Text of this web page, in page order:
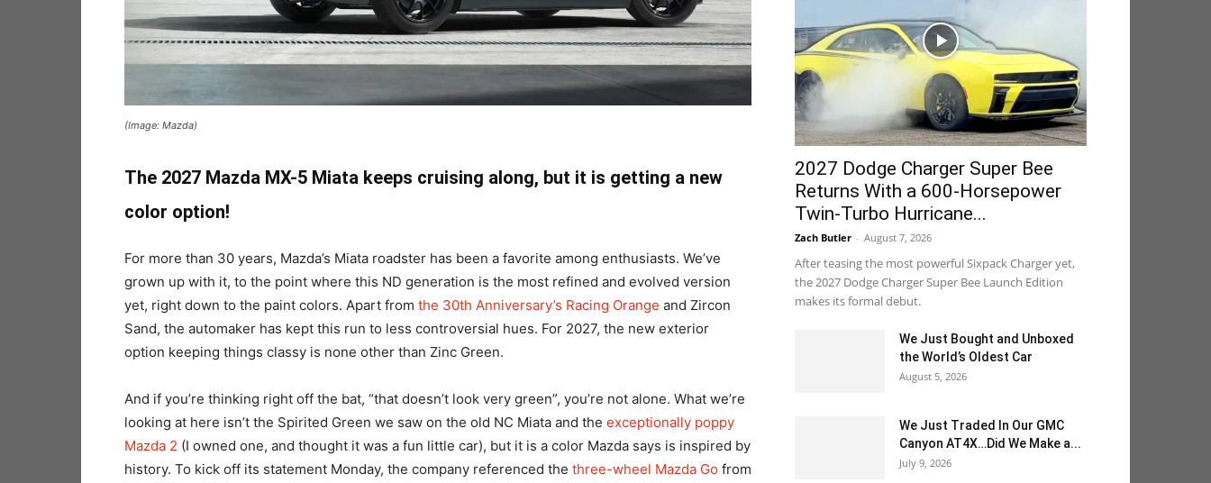
(Image: Mazda)
The 2027 Mazda MX-5 Miata keeps cruising along, but it is getting a new
color option!
For more than 30 years, Mazda’s Miata roadster has been a favorite among enthusiasts. We’ve
grown up with it, to the point where this ND generation is the most refined and evolved version
yet, right down to the paint colors. Apart from the 30th Anniversary’s Racing Orange and Zircon
Sand, the automaker has kept this run to less controversial hues. For 2027, the new exterior
option keeping things classy is none other than Zinc Green.
And if you’re thinking right off the bat, “that doesn’t look very green”, you’re not alone. What we’re
looking at here isn’t the Spirited Green we saw on the old NC Miata and the exceptionally poppy
Mazda 2 (I owned one, and thought it was a fun little car), but it is a color Mazda says is inspired by
history. To kick off its statement Monday, the company referenced the three-wheel Mazda Go from
2027 Dodge Charger Super Bee
Returns With a 600-Horsepower
Twin-Turbo Hurricane...
Zach Butler - August 7, 2026
After teasing the most powerful Sixpack Charger yet,
the 2027 Dodge Charger Super Bee Launch Edition
makes its formal debut.
We Just Bought and Unboxed
the World’s Oldest Car
August 5, 2026
We Just Traded In Our GMC
Canyon AT4X…Did We Make a...
July 9, 2026